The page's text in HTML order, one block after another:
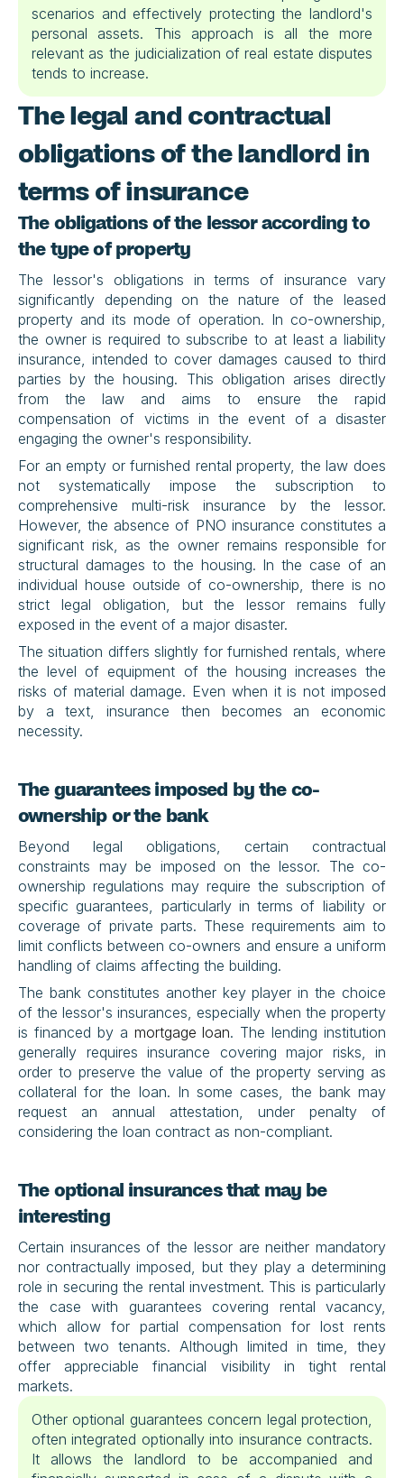
scenarios and effectively protecting the landlord's
personal assets. This approach is all the more
relevant as the judicialization of real estate disputes
tends to increase.
The legal and contractual
obligations of the landlord in
terms of insurance
The obligations of the lessor according to
the type of property
The lessor's obligations in terms of insurance vary
significantly depending on the nature of the leased
property and its mode of operation. In co-ownership,
the owner is required to subscribe to at least a liability
insurance, intended to cover damages caused to third
parties by the housing. This obligation arises directly
from the law and aims to ensure the rapid
compensation of victims in the event of a disaster
engaging the owner's responsibility.
For an empty or furnished rental property, the law does
not systematically impose the subscription to
comprehensive multi-risk insurance by the lessor.
However, the absence of PNO insurance constitutes a
significant risk, as the owner remains responsible for
structural damages to the housing. In the case of an
individual house outside of co-ownership, there is no
strict legal obligation, but the lessor remains fully
exposed in the event of a major disaster.
The situation differs slightly for furnished rentals, where
the level of equipment of the housing increases the
risks of material damage. Even when it is not imposed
by a text, insurance then becomes an economic
necessity.
The guarantees imposed by the co-
ownership or the bank
Beyond legal obligations, certain contractual
constraints may be imposed on the lessor. The co-
ownership regulations may require the subscription of
specific guarantees, particularly in terms of liability or
coverage of private parts. These requirements aim to
limit conflicts between co-owners and ensure a uniform
handling of claims affecting the building.
The bank constitutes another key player in the choice
of the lessor's insurances, especially when the property
is financed by a mortgage loan. The lending institution
generally requires insurance covering major risks, in
order to preserve the value of the property serving as
collateral for the loan. In some cases, the bank may
request an annual attestation, under penalty of
considering the loan contract as non-compliant.
The optional insurances that may be
interesting
Certain insurances of the lessor are neither mandatory
nor contractually imposed, but they play a determining
role in securing the rental investment. This is particularly
the case with guarantees covering rental vacancy,
which allow for partial compensation for lost rents
between two tenants. Although limited in time, they
offer appreciable financial visibility in tight rental
markets.
Other optional guarantees concern legal protection,
often integrated optionally into insurance contracts.
It allows the landlord to be accompanied and